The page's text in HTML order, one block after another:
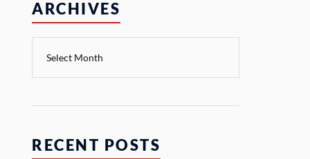
ARCHIVES
RECENT POSTS